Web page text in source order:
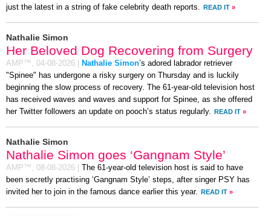
just the latest in a string of fake celebrity death reports.
READ IT »
Nathalie Simon
Her Beloved Dog Recovering from Surgery
AMP™, 04-08-2026 Nathalie Simon’s adored labrador retriever
"Spinee" has undergone a risky surgery on Thursday and is luckily
beginning the slow process of recovery. The 61-year-old television host
has received waves and waves and support for Spinee, as she offered
her Twitter followers an update on pooch’s status regularly.
READ IT »
Nathalie Simon
Nathalie Simon goes ‘Gangnam Style’
AMP™, 08-08-2026
The 61-year-old television host is said to have
been secretly practising ‘Gangnam Style’ steps, after singer PSY has
invited her to join in the famous dance earlier this year. READ IT »